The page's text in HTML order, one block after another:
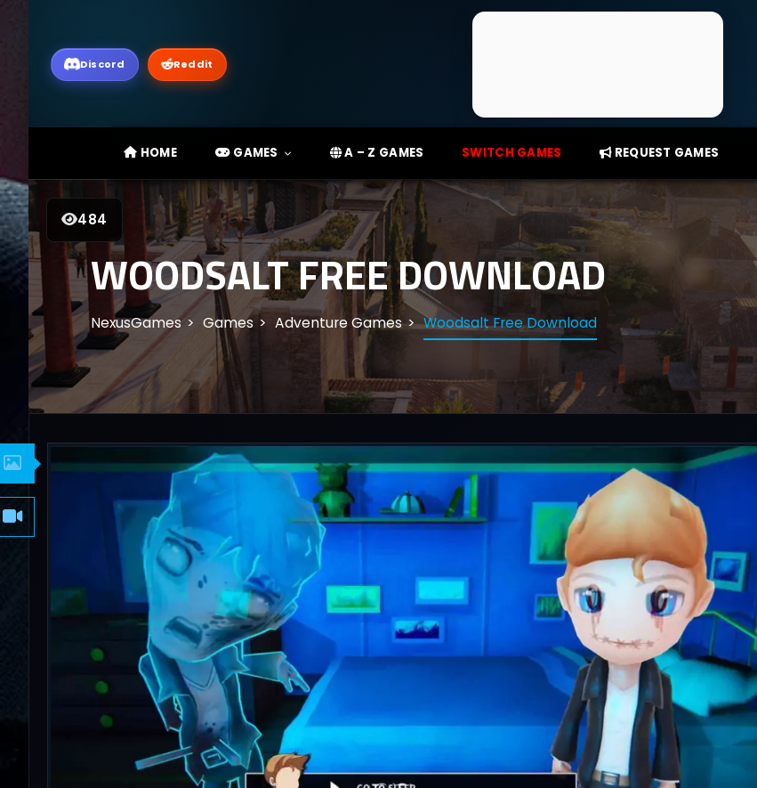
Discord Reddit
HOME GAMES A – Z GAMES SWITCH GAMES REQUEST GAMES
484
WOODSALT FREE DOWNLOAD
NexusGames Games Adventure Games Woodsalt Free Download